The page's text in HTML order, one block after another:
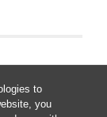
to
you